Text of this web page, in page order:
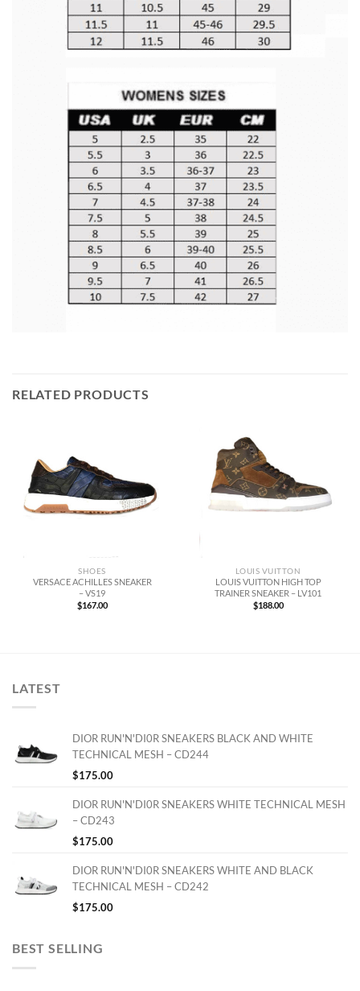
RELATED PRODUCTS
SHOES
VERSACE ACHILLES SNEAKER
– VS19
$167.00
LOUIS VUITTON
LOUIS VUITTON HIGH TOP
TRAINER SNEAKER – LV101
$188.00
LATEST
DIOR RUN'N'DI0R SNEAKERS BLACK AND WHITE
TECHNICAL MESH – CD244
$175.00
DIOR RUN'N'DI0R SNEAKERS WHITE TECHNICAL MESH
– CD243
$175.00
DIOR RUN'N'DI0R SNEAKERS WHITE AND BLACK
TECHNICAL MESH – CD242
$175.00
BEST SELLING